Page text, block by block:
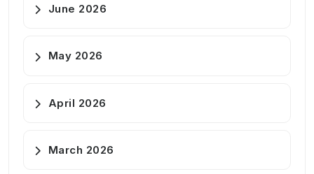
June 2026
May 2026
April 2026
March 2026